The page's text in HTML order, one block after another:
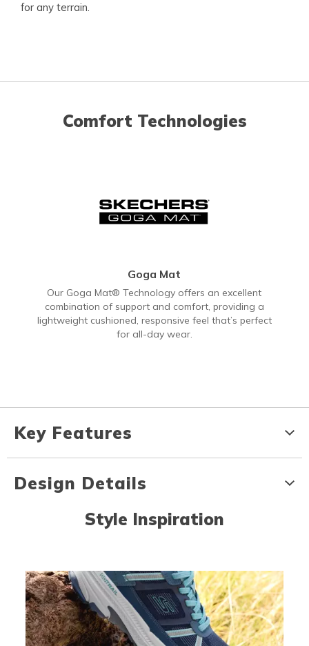
for any terrain.
Comfort Technologies
Goga Mat
Our Goga Mat® Technology offers an excellent
combination of support and comfort, providing a
lightweight cushioned, responsive feel that’s perfect
for all-day wear.
Key Features
Design Details
Style Inspiration
Media Carousel
Carousel with product photos. Use the previous and next buttons